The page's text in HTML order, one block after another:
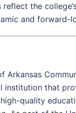
reflect the
and forward-
Arkansas
institution that
quality